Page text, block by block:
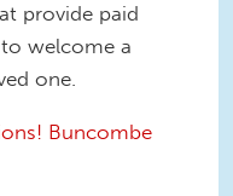
provide paid
welcome a
one.
Buncombe